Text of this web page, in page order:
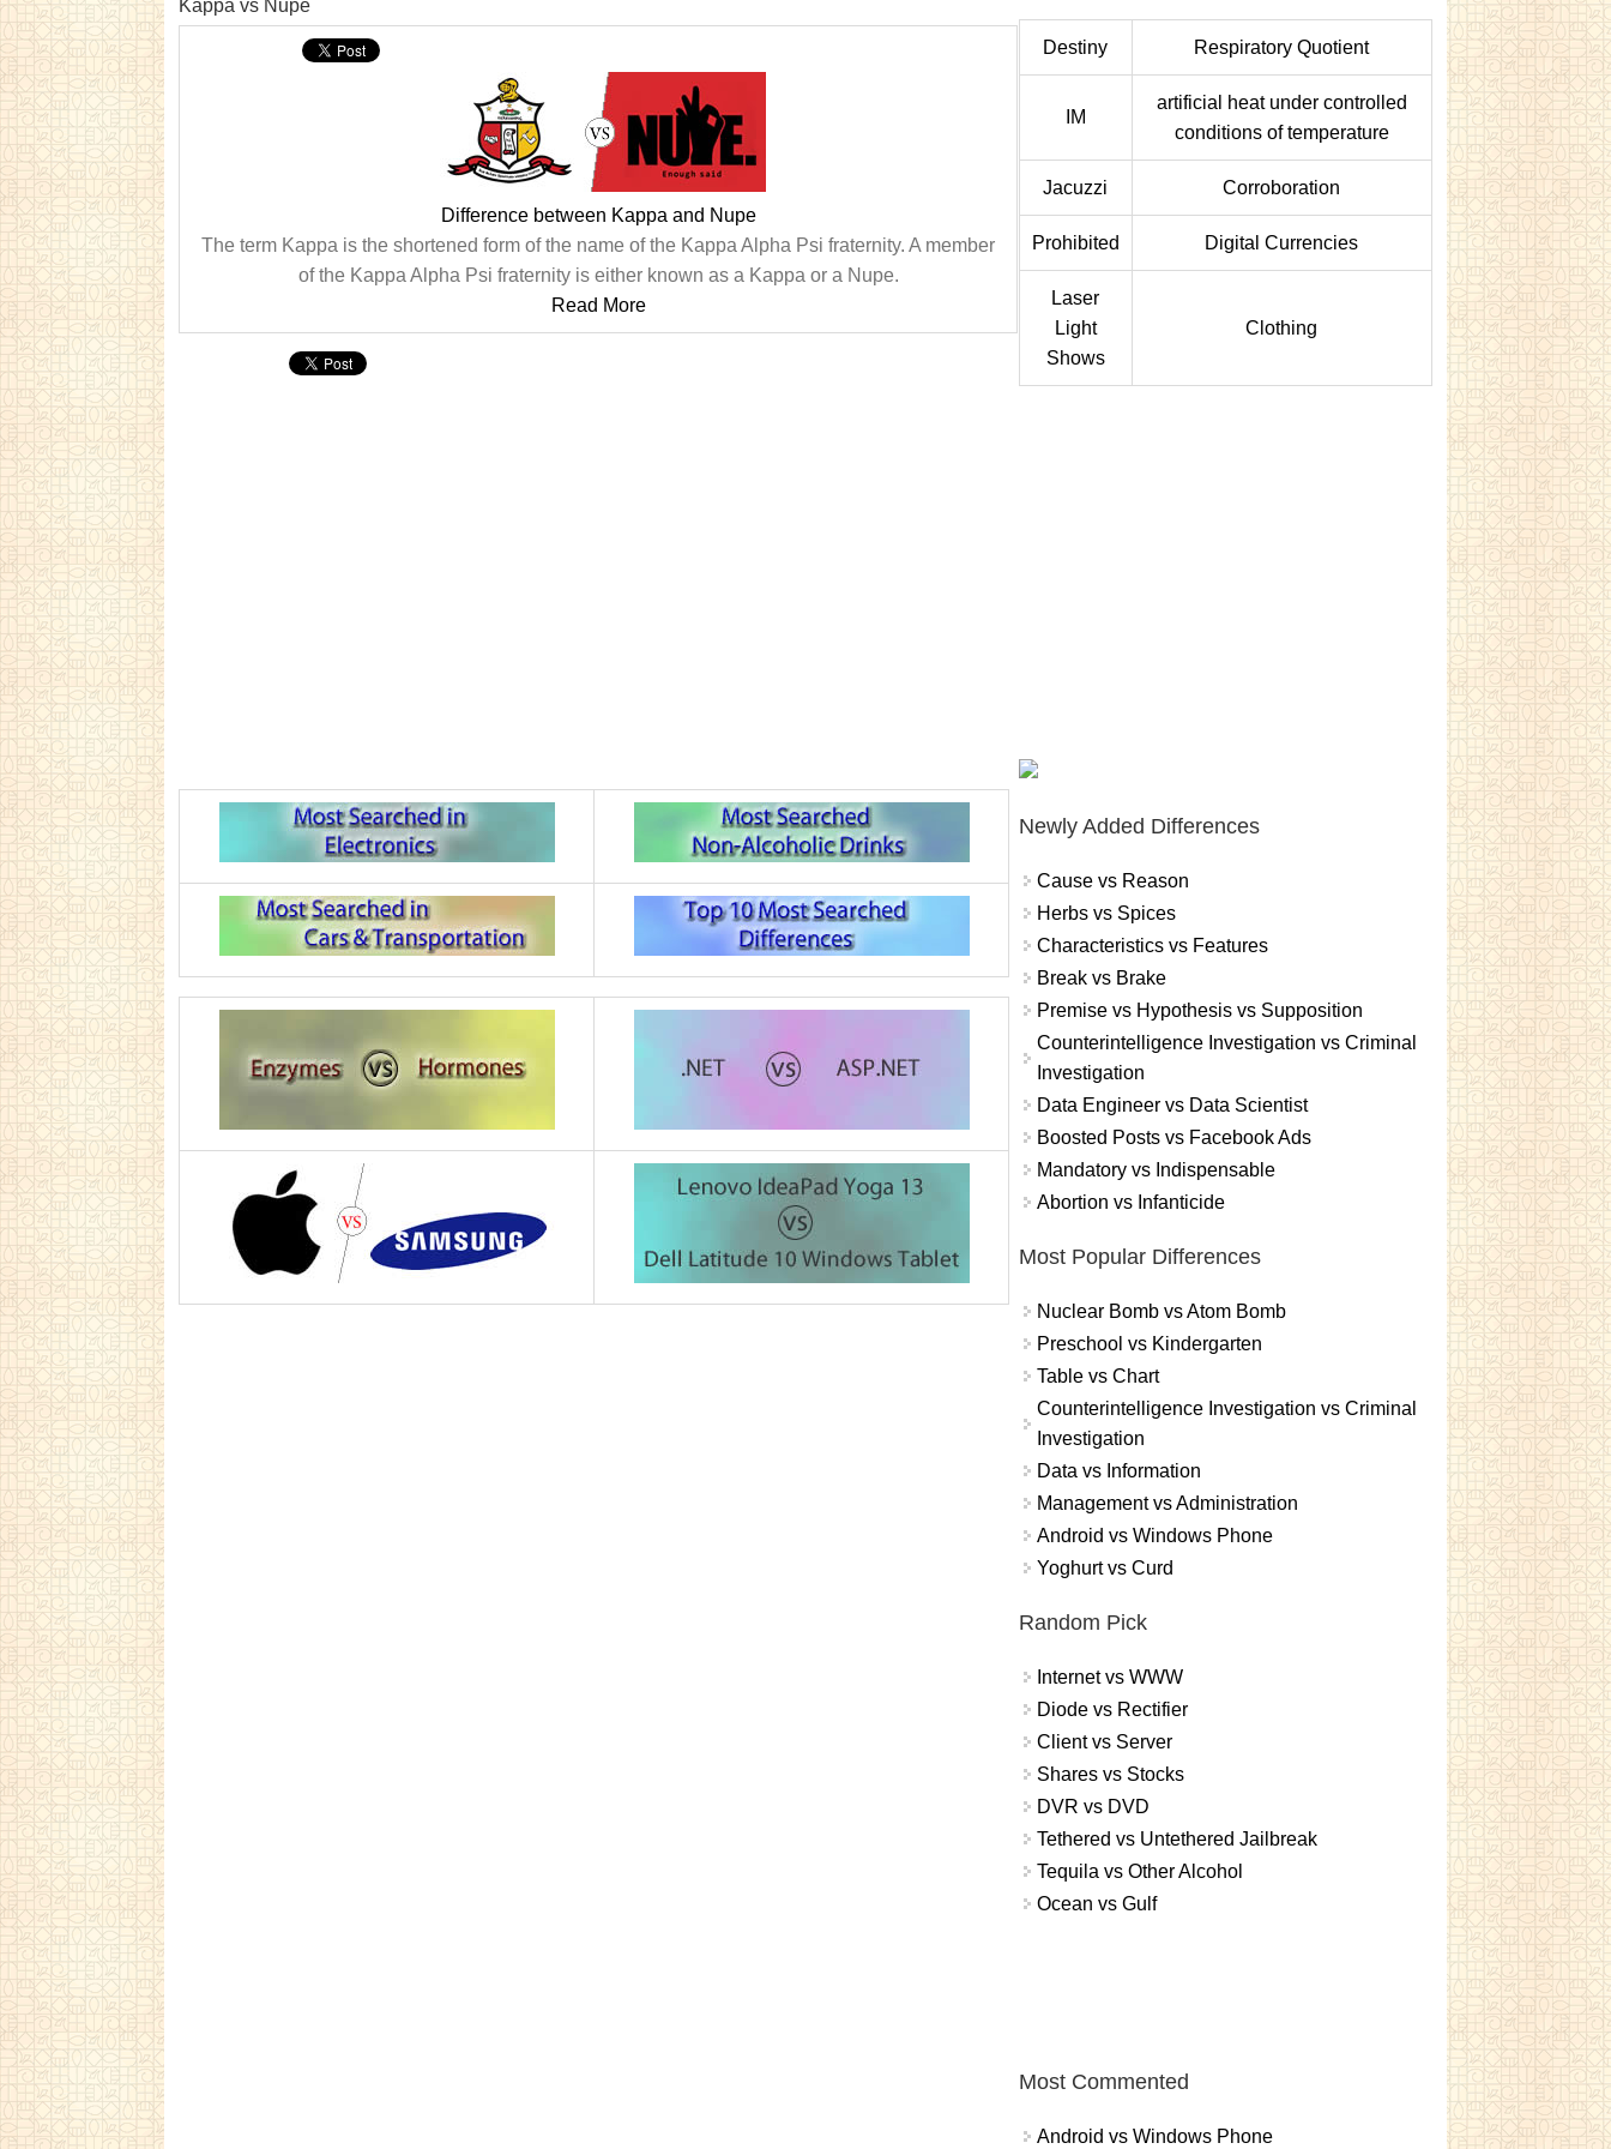
Kappa vs Nupe
Difference between Kappa and Nupe
The term Kappa is the shortened form of the name of the Kappa Alpha Psi fraternity. A member
of the Kappa Alpha Psi fraternity is either known as a Kappa or a Nupe.
Read More
Destiny Respiratory Quotient
IM
artificial heat under controlled
conditions of temperature
Jacuzzi Corroboration
Prohibited Digital Currencies
Laser
Light
Shows
Clothing
Newly Added Differences
Cause vs Reason
Herbs vs Spices
Characteristics vs Features
Break vs Brake
Premise vs Hypothesis vs Supposition
Counterintelligence Investigation vs Criminal
Investigation
Data Engineer vs Data Scientist
Boosted Posts vs Facebook Ads
Mandatory vs Indispensable
Abortion vs Infanticide
Most Popular Differences
Nuclear Bomb vs Atom Bomb
Preschool vs Kindergarten
Table vs Chart
Counterintelligence Investigation vs Criminal
Investigation
Data vs Information
Management vs Administration
Android vs Windows Phone
Yoghurt vs Curd
Random Pick
Internet vs WWW
Diode vs Rectifier
Client vs Server
Shares vs Stocks
DVR vs DVD
Tethered vs Untethered Jailbreak
Tequila vs Other Alcohol
Ocean vs Gulf
Most Commented
Android vs Windows Phone